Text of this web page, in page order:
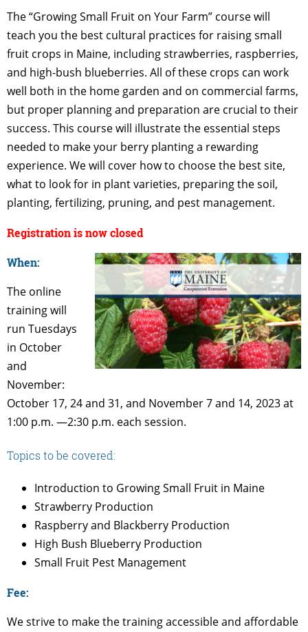
The “Growing Small Fruit on Your Farm” course will
teach you the best cultural practices for raising small
fruit crops in Maine, including strawberries, raspberries,
and high-bush blueberries. All of these crops can work
well both in the home garden and on commercial farms,
but proper planning and preparation are crucial to their
success. This course will illustrate the essential steps
needed to make your berry planting a rewarding
experience. We will cover how to choose the best site,
what to look for in plant varieties, preparing the soil,
planting, fertilizing, pruning, and pest management.
Registration is now closed
When:
The online
training will
run Tuesdays
in October
and
November:
October 17, 24 and 31, and November 7 and 14, 2023 at
1:00 p.m. —2:30 p.m. each session.
Topics to be covered:
Introduction to Growing Small Fruit in Maine
Strawberry Production
Raspberry and Blackberry Production
High Bush Blueberry Production
Small Fruit Pest Management
Fee:
We strive to make the training accessible and affordable